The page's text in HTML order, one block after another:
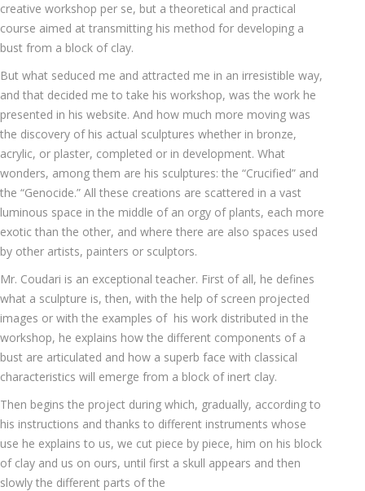
creative workshop per se, but a theoretical and practical
course aimed at transmitting his method for developing a
bust from a block of clay.
But what seduced me and attracted me in an irresistible way,
and that decided me to take his workshop, was the work he
presented in his website. And how much more moving was
the discovery of his actual sculptures whether in bronze,
acrylic, or plaster, completed or in development. What
wonders, among them are his sculptures: the “Crucified” and
the “Genocide.” All these creations are scattered in a vast
luminous space in the middle of an orgy of plants, each more
exotic than the other, and where there are also spaces used
by other artists, painters or sculptors.
Mr. Coudari is an exceptional teacher. First of all, he defines
what a sculpture is, then, with the help of screen projected
images or with the examples of his work distributed in the
workshop, he explains how the different components of a
bust are articulated and how a superb face with classical
characteristics will emerge from a block of inert clay.
Then begins the project during which, gradually, according to
his instructions and thanks to different instruments whose
use he explains to us, we cut piece by piece, him on his block
of clay and us on ours, until first a skull appears and then
slowly the different parts of the